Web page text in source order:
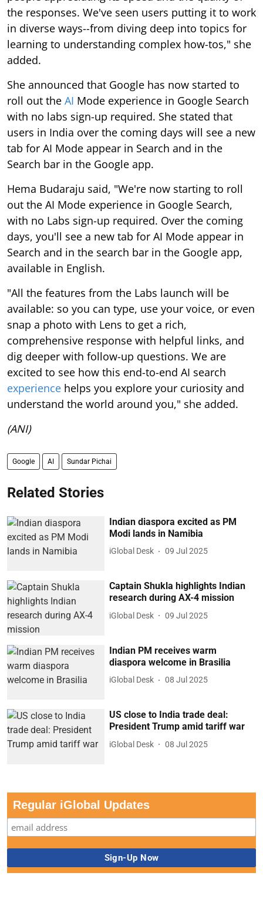
the responses. We've seen users putting it to work
in diverse ways--from diving deep into topics for
learning to understanding complex how-tos," she
added.
She announced that Google has now started to
roll out the AI Mode experience in Google Search
with no labs sign-up required. She stated that
users in India over the coming days will see a new
tab for AI Mode appear in Search and in the
Search bar in the Google app.
Hema Budaraju said, "We're now starting to roll
out the AI Mode experience in Google Search,
with no Labs sign-up required. Over the coming
days, you'll see a new tab for AI Mode appear in
Search and in the search bar in the Google app,
available in English.
"All the features from the Labs launch will be
available: so you can type, use your voice, or even
snap a photo with Lens to get a rich,
comprehensive response with helpful links, and
dig deeper with follow-up questions. We are
excited to see how this end-to-end AI search
experience helps you explore your curiosity and
understand the world around you," she added.
(ANI)
Google AI Sundar Pichai
Related Stories
Indian diaspora excited as PM
Modi lands in Namibia
iGlobal Desk 09 Jul 2025
Captain Shukla highlights Indian
research during AX-4 mission
iGlobal Desk 09 Jul 2025
Indian PM receives warm
diaspora welcome in Brasilia
iGlobal Desk 08 Jul 2025
US close to India trade deal:
President Trump amid tariff war
iGlobal Desk 08 Jul 2025
Regular iGlobal Updates